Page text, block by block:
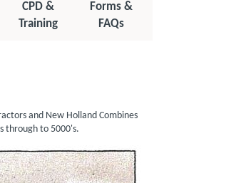
CPD &
Training
Forms &
FAQs
and New Holland Combines
from 2000's through to 5000's.